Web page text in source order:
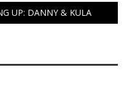
UP: DANNY & KULA